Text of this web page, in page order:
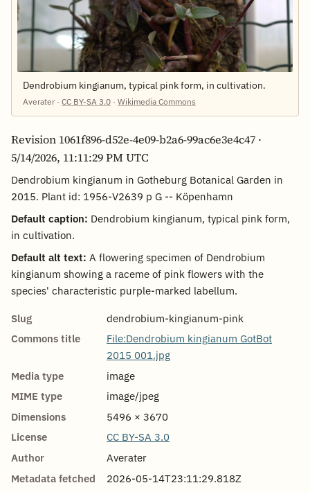
Dendrobium kingianum, typical pink form, in cultivation.
Averater · CC BY-SA 3.0 · Wikimedia Commons
Revision 1061f896-d52e-4e09-b2a6-99ac6e3e4c47 ·
5/14/2026, 11:11:29 PM UTC
Dendrobium kingianum in Gotheburg Botanical Garden in
2015. Plant id: 1956-V2639 p G -- Köpenhamn
Default caption: Dendrobium kingianum, typical pink form,
in cultivation.
Default alt text: A flowering specimen of Dendrobium
kingianum showing a raceme of pink flowers with the
species' characteristic purple-marked labellum.
Slug
dendrobium-kingianum-pink
Commons title
File:Dendrobium kingianum GotBot
2015 001.jpg
Media type
image
MIME type
image/jpeg
Dimensions
5496 × 3670
License
CC BY-SA 3.0
Author
Averater
Metadata fetched
2026-05-14T23:11:29.818Z